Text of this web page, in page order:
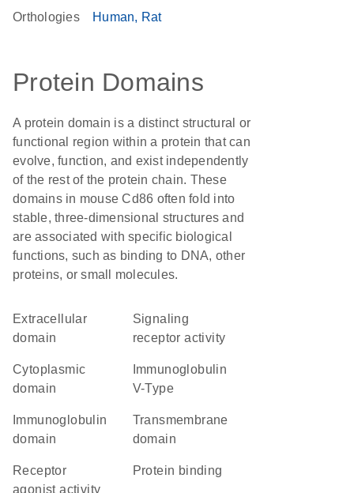
Orthologies Human Rat
Protein Domains
A protein domain is a distinct structural or
functional region within a protein that can
evolve, function, and exist independently
of the rest of the protein chain. These
domains in mouse Cd86 often fold into
stable, three-dimensional structures and
are associated with specific biological
functions, such as binding to DNA, other
proteins, or small molecules.
extracellular
domain
signaling
receptor activity
cytoplasmic
domain
V-Type
domain
transmembrane
domain
receptor
agonist activity
protein binding